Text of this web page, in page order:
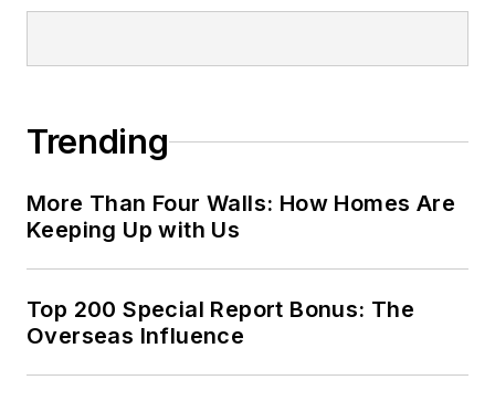
Trending
More Than Four Walls: How Homes Are
Keeping Up with Us
Top 200 Special Report Bonus: The
Overseas Influence